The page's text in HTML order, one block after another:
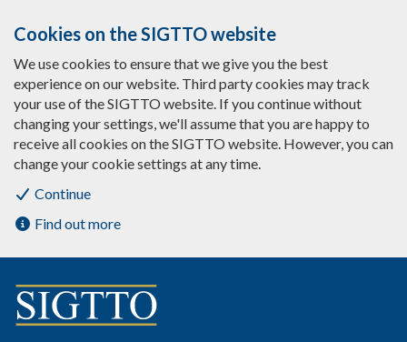
Cookies on the SIGTTO website
We use cookies to ensure that we give you the best
experience on our website. Third party cookies may track
your use of the SIGTTO website. If you continue without
changing your settings, we'll assume that you are happy to
receive all cookies on the SIGTTO website. However, you can
change your cookie settings at any time.
Continue
Find out more